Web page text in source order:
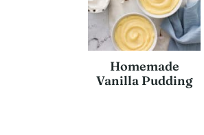
Homemade
Vanilla Pudding